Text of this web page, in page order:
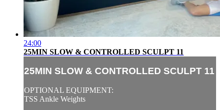
24:00
25MIN SLOW & CONTROLLED SCULPT 11
25MIN SLOW & CONTROLLED SCULPT 11
OPTIONAL EQUIPMENT:
TSS Ankle Weights